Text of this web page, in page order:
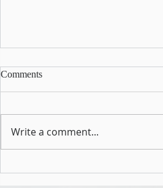
Comments
Write a comment...